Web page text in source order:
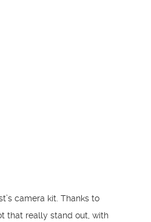
camera kit. Thanks to
that really stand out, with